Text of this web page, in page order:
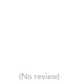
(No review)